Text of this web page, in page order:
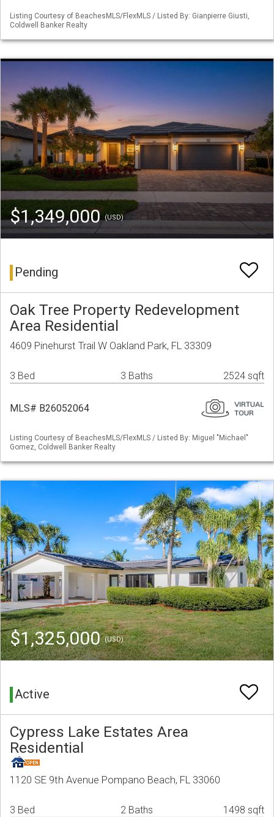
Listing Courtesy of BeachesMLS/FlexMLS / Listed By: Gianpierre Giusti,
Coldwell Banker Realty
$1,349,000(USD)
Pending
Oak Tree Property Redevelopment
Area Residential
4609 Pinehurst Trail W Oakland Park, FL 33309
3 Bed 3 Baths 2524 sqft
MLS# B26052064
Listing Courtesy of BeachesMLS/FlexMLS / Listed By: Miguel "Michael"
Gomez, Coldwell Banker Realty
$1,325,000(USD)
Active
Cypress Lake Estates Area
Residential
1120 SE 9th Avenue Pompano Beach, FL 33060
3 Bed 2 Baths 1498 sqft